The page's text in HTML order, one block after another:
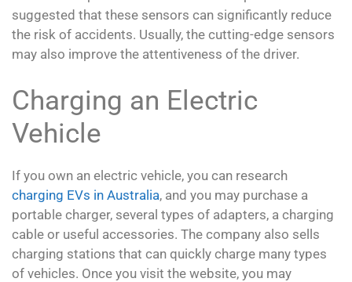
suggested that these sensors can significantly reduce
the risk of accidents. Usually, the cutting-edge sensors
may also improve the attentiveness of the driver.
Charging an Electric
Vehicle
If you own an electric vehicle, you can research
charging EVs in Australia, and you may purchase a
portable charger, several types of adapters, a charging
cable or useful accessories. The company also sells
charging stations that can quickly charge many types
of vehicles. Once you visit the website, you may